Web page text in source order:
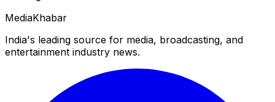
MediaKhabar
India's leading source for media, broadcasting, and
entertainment industry news.